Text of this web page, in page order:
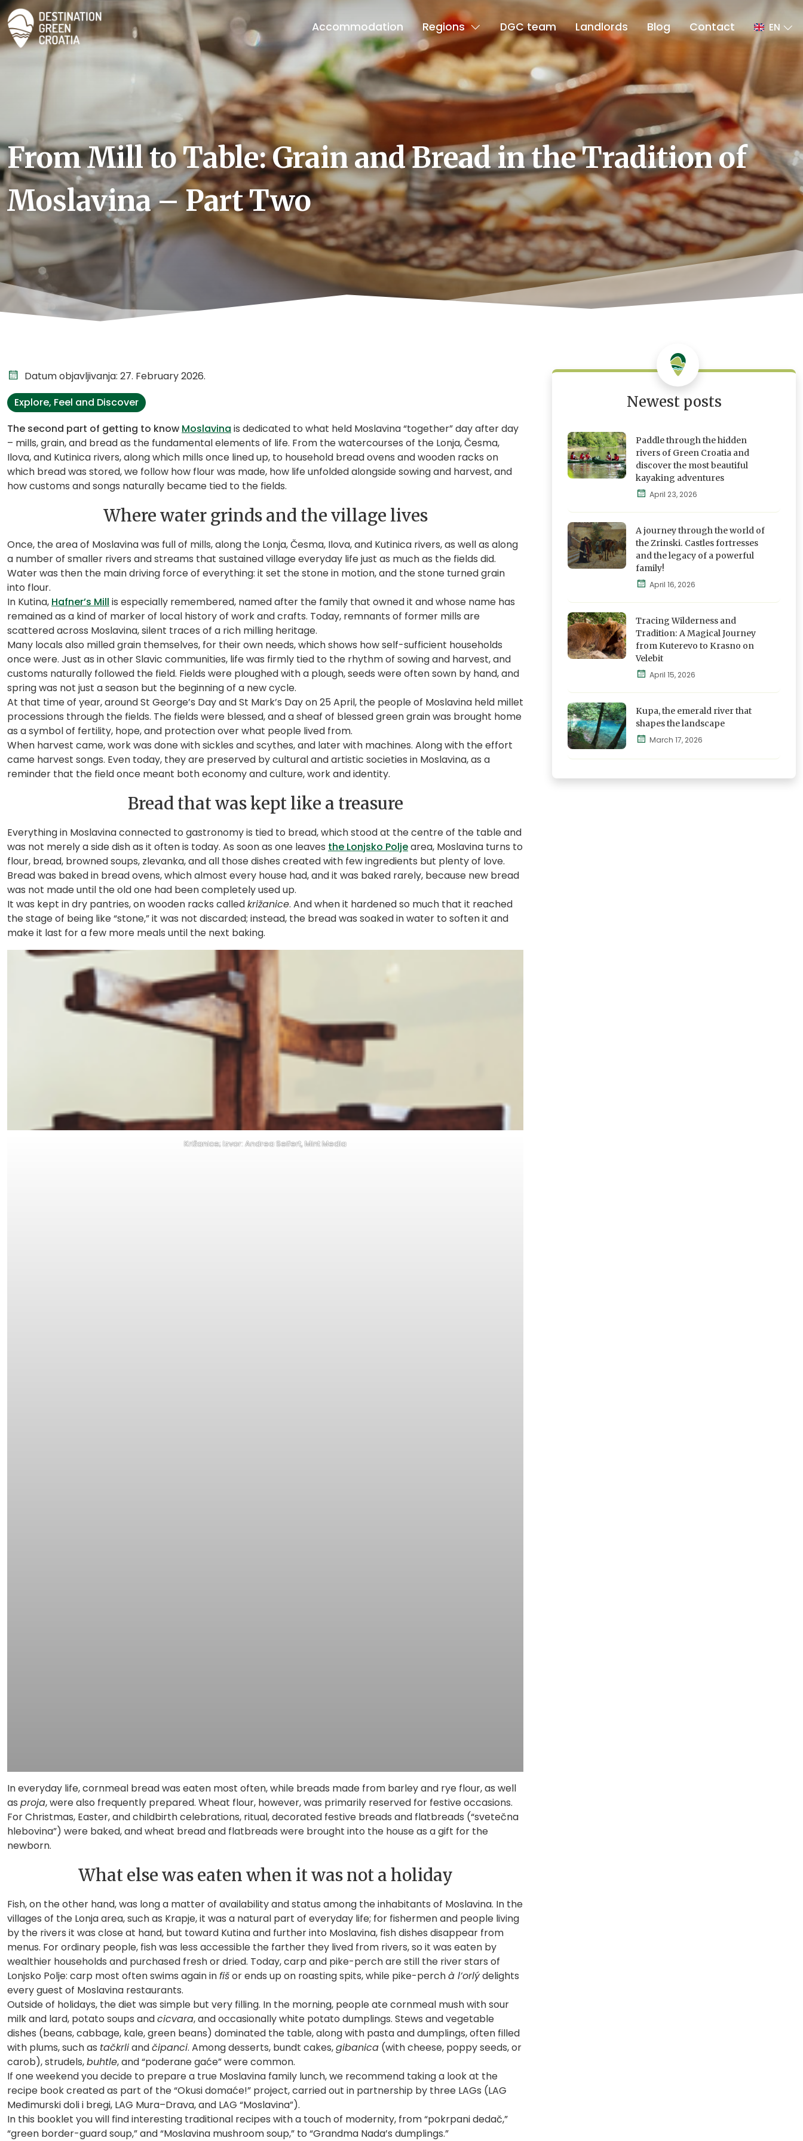
Accommodation Regions DGC team Landlords Blog Contact EN
From Mill to Table: Grain and Bread in the Tradition of
Moslavina – Part Two
Datum objavljivanja: 27. February 2026.
Explore, Feel and Discover
The second part of getting to know Moslavina is dedicated to what held Moslavina “together” day after day
– mills, grain, and bread as the fundamental elements of life. From the watercourses of the Lonja, Česma,
Ilova, and Kutinica rivers, along which mills once lined up, to household bread ovens and wooden racks on
which bread was stored, we follow how flour was made, how life unfolded alongside sowing and harvest, and
how customs and songs naturally became tied to the fields.
Where water grinds and the village lives
Once, the area of Moslavina was full of mills, along the Lonja, Česma, Ilova, and Kutinica rivers, as well as along
a number of smaller rivers and streams that sustained village everyday life just as much as the fields did.
Water was then the main driving force of everything: it set the stone in motion, and the stone turned grain
into flour.
In Kutina, Hafner’s Mill is especially remembered, named after the family that owned it and whose name has
remained as a kind of marker of local history of work and crafts. Today, remnants of former mills are
scattered across Moslavina, silent traces of a rich milling heritage.
Many locals also milled grain themselves, for their own needs, which shows how self-sufficient households
once were. Just as in other Slavic communities, life was firmly tied to the rhythm of sowing and harvest, and
customs naturally followed the field. Fields were ploughed with a plough, seeds were often sown by hand, and
spring was not just a season but the beginning of a new cycle.
At that time of year, around St George’s Day and St Mark’s Day on 25 April, the people of Moslavina held millet
processions through the fields. The fields were blessed, and a sheaf of blessed green grain was brought home
as a symbol of fertility, hope, and protection over what people lived from.
When harvest came, work was done with sickles and scythes, and later with machines. Along with the effort
came harvest songs. Even today, they are preserved by cultural and artistic societies in Moslavina, as a
reminder that the field once meant both economy and culture, work and identity.
Bread that was kept like a treasure
Everything in Moslavina connected to gastronomy is tied to bread, which stood at the centre of the table and
was not merely a side dish as it often is today. As soon as one leaves the Lonjsko Poljearea, Moslavina turns to
flour, bread, browned soups, zlevanka, and all those dishes created with few ingredients but plenty of love.
Bread was baked in bread ovens, which almost every house had, and it was baked rarely, because new bread
was not made until the old one had been completely used up.
It was kept in dry pantries, on wooden racks calledkrižanice. And when it hardened so much that it reached
the stage of being like “stone,” it was not discarded; instead, the bread was soaked in water to soften it and
make it last for a few more meals until the next baking.
Križanice; Izvor: Andrea Seifert, Mint Media
In everyday life, cornmeal bread was eaten most often, while breads made from barley and rye flour, as well
as proja, were also frequently prepared. Wheat flour, however, was primarily reserved for festive occasions.
For Christmas, Easter, and childbirth celebrations, ritual, decorated festive breads and flatbreads (“svetečna
hlebovina”) were baked, and wheat bread and flatbreads were brought into the house as a gift for the
newborn.
What else was eaten when it was not a holiday
Fish, on the other hand, was long a matter of availability and status among the inhabitants of Moslavina. In the
villages of the Lonja area, such as Krapje, it was a natural part of everyday life; for fishermen and people living
by the rivers it was close at hand, but toward Kutina and further into Moslavina, fish dishes disappear from
menus. For ordinary people, fish was less accessible the farther they lived from rivers, so it was eaten by
wealthier households and purchased fresh or dried. Today, carp and pike-perch are still the river stars of
Lonjsko Polje: carp most often swims again infišor ends up on roasting spits, while pike-perchà l’orlýdelights
every guest of Moslavina restaurants.
Outside of holidays, the diet was simple but very filling. In the morning, people ate cornmeal mush with sour
milk and lard, potato soups andcicvara, and occasionally white potato dumplings. Stews and vegetable
dishes (beans, cabbage, kale, green beans) dominated the table, along with pasta and dumplings, often filled
with plums, such as tačkrliandčipanci. Among desserts, bundt cakes,gibanica (with cheese, poppy seeds, or
carob), strudels,buhtle, and “poderane gaće” were common.
If one weekend you decide to prepare a true Moslavina family lunch, we recommend taking a look at the
recipe book created as part of the “Okusi domaće!” project, carried out in partnership by three LAGs (LAG
Međimurski doli i bregi, LAG Mura–Drava, and LAG “Moslavina”).
In this booklet you will find interesting traditional recipes with a touch of modernity, from “pokrpani dedač,”
“green border-guard soup,” and “Moslavina mushroom soup,” to “Grandma Nada’s dumplings.”
Newest posts
Feel and
Discover
Paddle through the hidden
rivers of Green Croatia and
discover the most beautiful
kayaking adventures
April 23, 2026
Feel and
Discover
A journey through the world of
the Zrinski. Castles fortresses
and the legacy of a powerful
family!
April 16, 2026
Feel and
Discover
Tracing Wilderness and
Tradition: A Magical Journey
from Kuterevo to Krasno on
Velebit
April 15, 2026
Blog
Explore,
Kupa, the emerald river that
shapes the landscape
March 17, 2026